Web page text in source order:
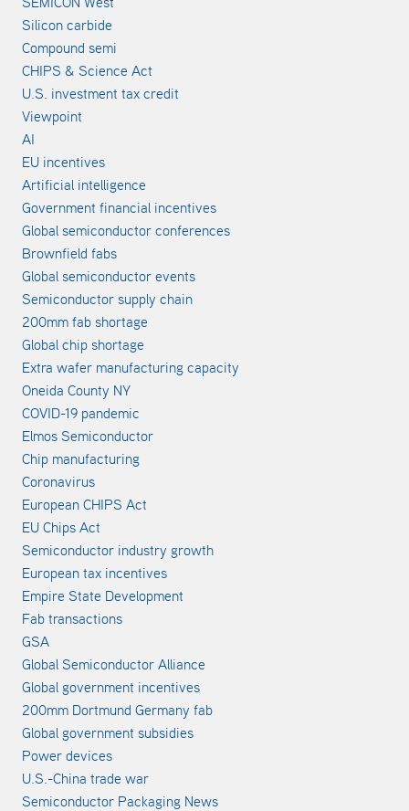
Silicon carbide
Compound semi
CHIPS & Science Act
U.S. investment tax credit
Viewpoint
AI
EU incentives
Artificial intelligence
Government financial incentives
Global semiconductor conferences
Brownfield fabs
Global semiconductor events
Semiconductor supply chain
200mm fab shortage
Global chip shortage
Extra wafer manufacturing capacity
Oneida County NY
COVID-19 pandemic
Elmos Semiconductor
Chip manufacturing
Coronavirus
European CHIPS Act
EU Chips Act
Semiconductor industry growth
European tax incentives
Empire State Development
Fab transactions
GSA
Global Semiconductor Alliance
Global government incentives
200mm Dortmund Germany fab
Global government subsidies
Power devices
U.S.-China trade war
Semiconductor Packaging News